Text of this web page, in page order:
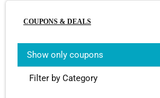
COUPONS & DEALS
Show only coupons
Filter by Category